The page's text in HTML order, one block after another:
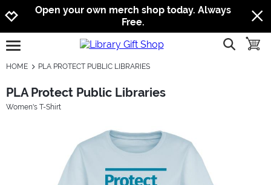
Jump to navigation
Jump to content
Increase contrast
Open your own merch shop today. Always
Free.
open burgermenu show
HOME PLA PROTECT PUBLIC LIBRARIES
PLA Protect Public Libraries
Women's T-Shirt